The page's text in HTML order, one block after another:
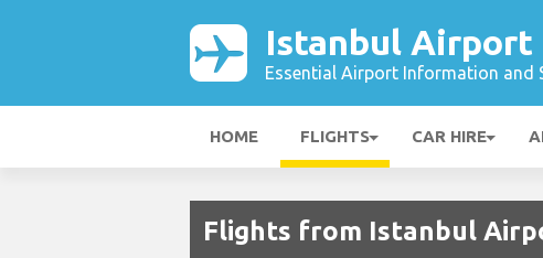
Istanbul Airport
Essential Airport Information and
HOME FLIGHTS CAR HIRE
Flights from Istanbul